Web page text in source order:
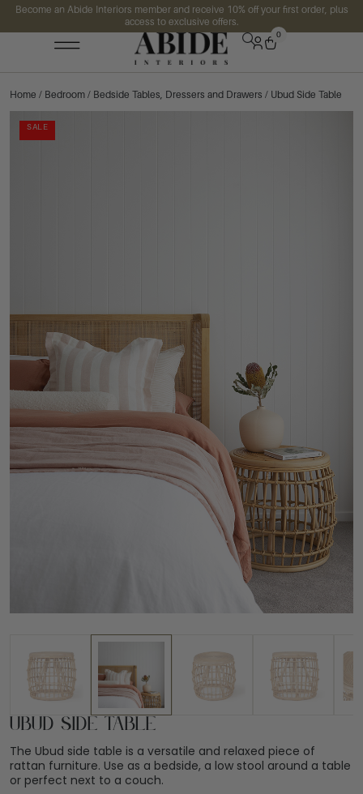
Become an Abide Interiors member and receive 10% off your first order, plus
access to exclusive offers.
0
Home / Bedroom / Bedside Tables, Dressers and Drawers / Ubud Side Table
SALE
Ubud Side Table
The Ubud side table is a versatile and relaxed piece of
rattan furniture. Use as a bedside, a low stool around a table
or perfect next to a couch.